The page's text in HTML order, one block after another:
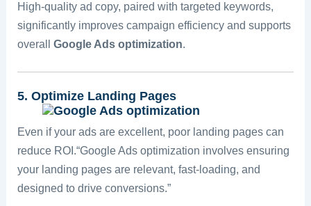
High-quality ad copy, paired with targeted keywords,
significantly improves campaign efficiency and supports
overall Google Ads optimization.
5. Optimize Landing Pages
Even if your ads are excellent, poor landing pages can
reduce ROI.“Google Ads optimization involves ensuring
your landing pages are relevant, fast-loading, and
designed to drive conversions.”